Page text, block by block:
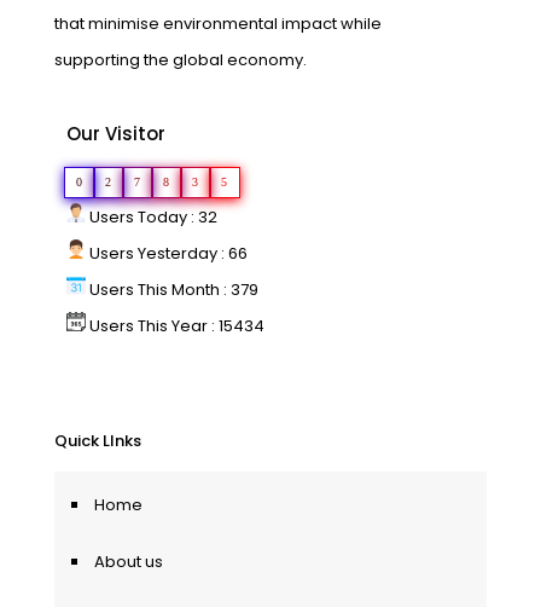
that minimise environmental impact while
supporting the global economy.
Our Visitor
0 2 7 8 3 5
Users Today : 32
Users Yesterday : 66
Users This Month : 379
Users This Year : 15434
Quick LInks
Home
About us